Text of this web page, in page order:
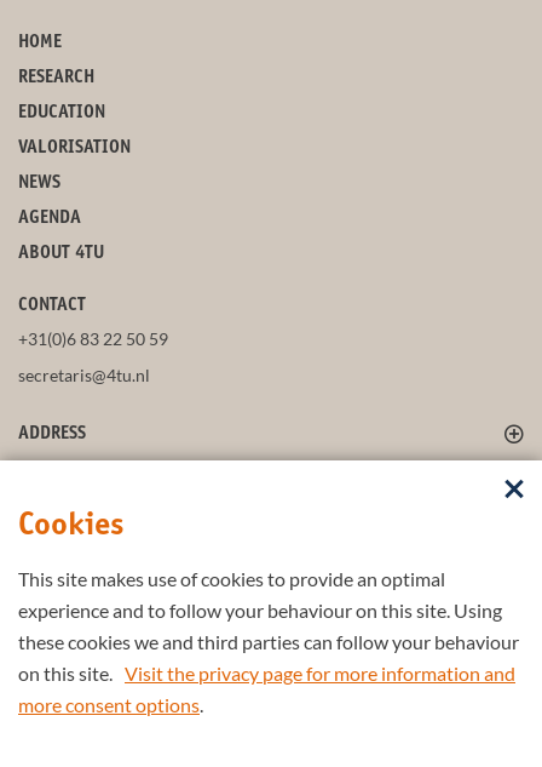
Cookies
This site makes use of cookies to provide an optimal
experience and to follow your behaviour on this site. Using
these cookies we and third parties can follow your behaviour
on this site. Visit the privacy page for more information and
more consent options.
HOME
RESEARCH
EDUCATION
VALORISATION
NEWS
AGENDA
ABOUT 4TU
CONTACT
+31(0)6 83 22 50 59
secretaris@4tu.nl
ADDRESS
STAY UP-TO-DATE
Part of the4TU.Federation